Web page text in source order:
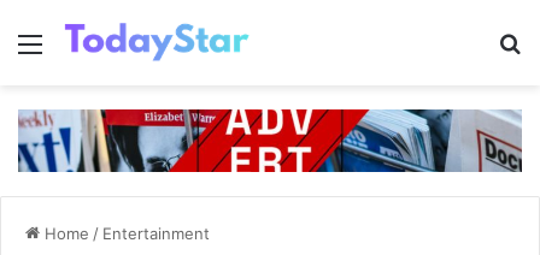
Menu
Home / Entertainment